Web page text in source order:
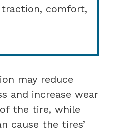
comfort,
may reduce
and increase wear
the tire, while
cause the tires’